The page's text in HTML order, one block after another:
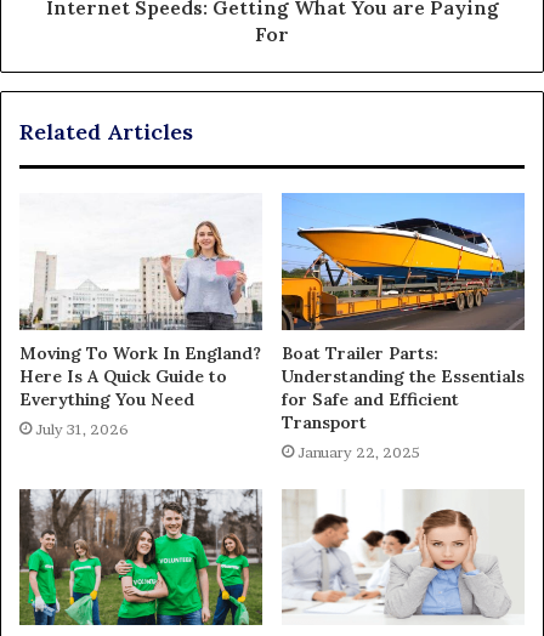
Internet Speeds: Getting What You are Paying
For
Related Articles
Moving To Work In England?
Here Is A Quick Guide to
Everything You Need
July 31, 2026
Boat Trailer Parts:
Understanding the Essentials
for Safe and Efficient
Transport
January 22, 2025